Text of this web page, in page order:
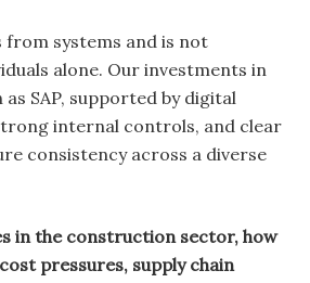
from systems and is not
alone. Our investments in
as SAP, supported by digital
internal controls, and clear
consistency across a diverse
in the construction sector, how
pressures, supply chain